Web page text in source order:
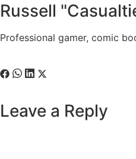
Russell
Professional gamer, comic
Leave a Reply